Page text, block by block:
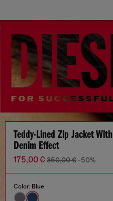
Teddy-Lined Zip Jacket With
Denim Effect
175,00 € 350,00 € -50%
Color: Blue